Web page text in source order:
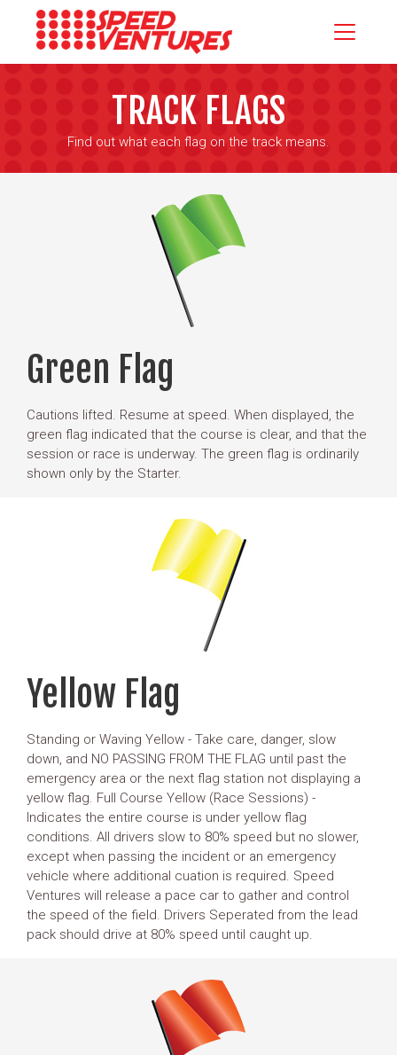
TRACK FLAGS
Find out what each flag on the track means.
Green Flag
Cautions lifted. Resume at speed. When displayed, the
green flag indicated that the course is clear, and that the
session or race is underway. The green flag is ordinarily
shown only by the Starter.
Yellow Flag
Standing or Waving Yellow - Take care, danger, slow
down, and NO PASSING FROM THE FLAG until past the
emergency area or the next flag station not displaying a
yellow flag. Full Course Yellow (Race Sessions) -
Indicates the entire course is under yellow flag
conditions. All drivers slow to 80% speed but no slower,
except when passing the incident or an emergency
vehicle where additional cuation is required. Speed
Ventures will release a pace car to gather and control
the speed of the field. Drivers Seperated from the lead
pack should drive at 80% speed until caught up.